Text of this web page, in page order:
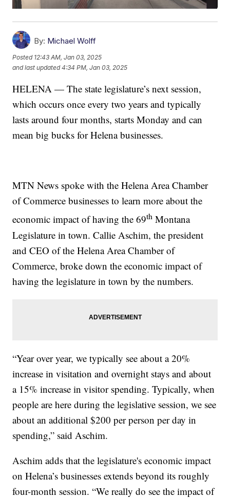
By: Michael Wolff
Posted 12:43 AM, Jan 03, 2025
and last updated 4:34 PM, Jan 03, 2025
HELENA — The state legislature’s next session,
which occurs once every two years and typically
lasts around four months, starts Monday and can
mean big bucks for Helena businesses.
MTN News spoke with the Helena Area Chamber
of Commerce businesses to learn more about the
economic impact of having the 69th Montana
Legislature in town. Callie Aschim, the president
and CEO of the Helena Area Chamber of
Commerce, broke down the economic impact of
having the legislature in town by the numbers.
“Year over year, we typically see about a 20%
increase in visitation and overnight stays and about
a 15% increase in visitor spending. Typically, when
people are here during the legislative session, we see
about an additional $200 per person per day in
spending,” said Aschim.
Aschim adds that the legislature's economic impact
on Helena’s businesses extends beyond its roughly
four-month session. “We really do see the impact of